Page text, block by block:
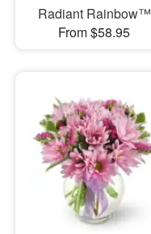
Radiant Rainbow™
From $58.95